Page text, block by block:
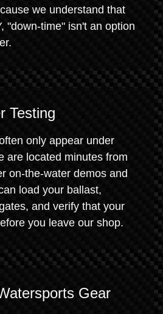
we understand that
"down-time" isn't an option
Testing
only appear under
are located minutes from
on-the-water demos and
load your ballast,
and verify that your
you leave our shop.
Gear